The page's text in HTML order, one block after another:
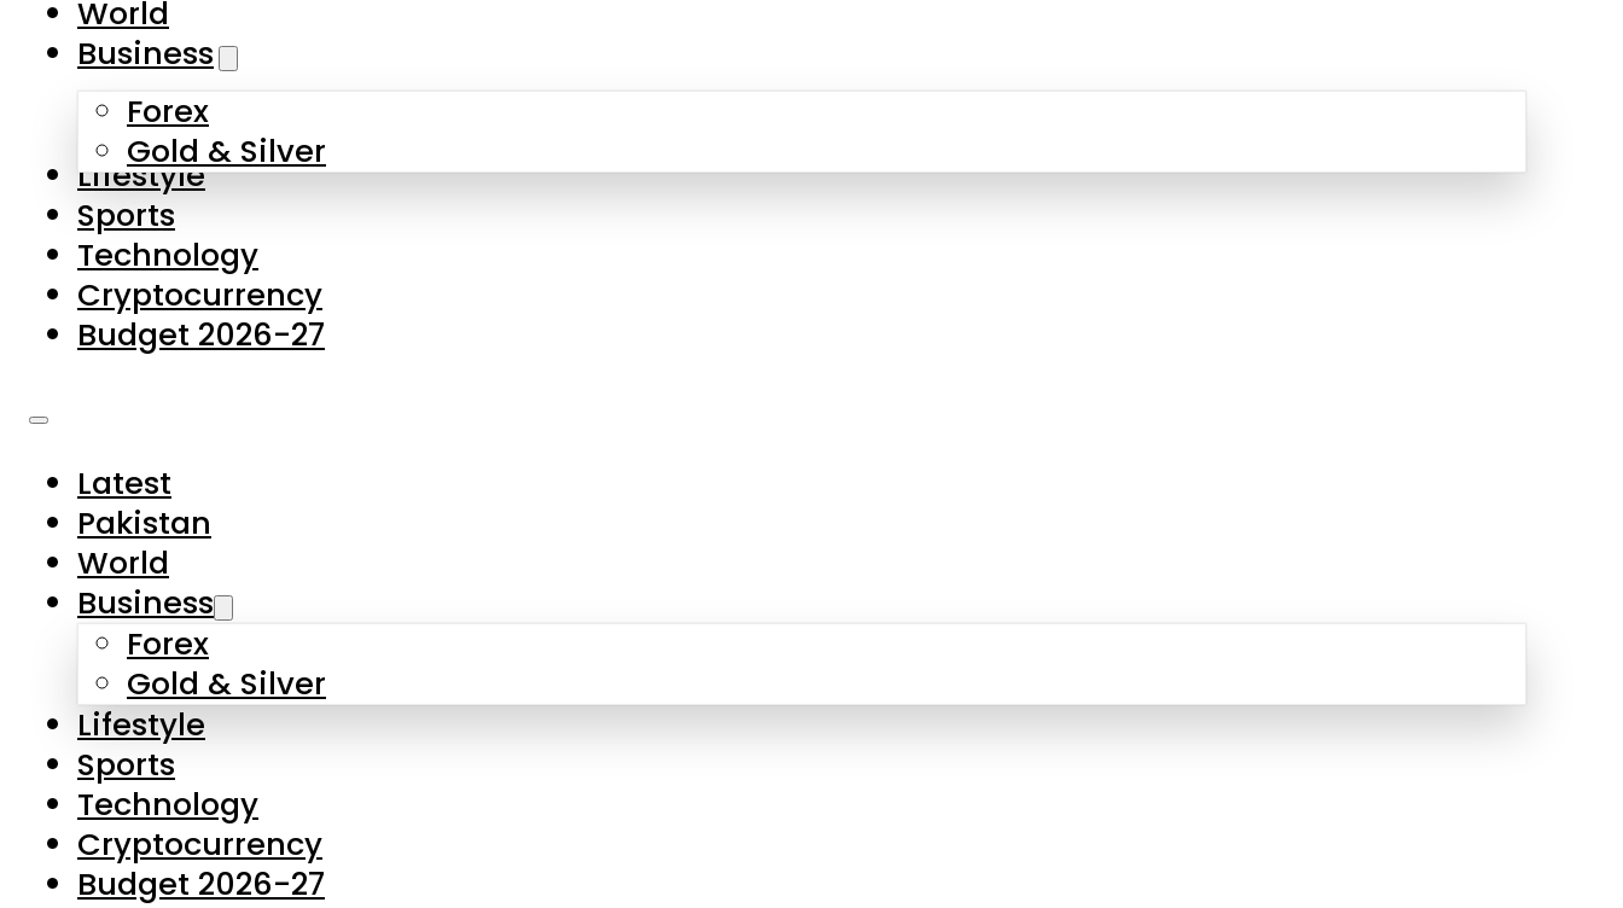
Skip to main content
About Us
Contact Us
Privacy Policy
Complaints
Submissions
World
Business
Forex
Gold & Silver
Lifestyle
Sports
Technology
Cryptocurrency
Budget 2026-27
Latest
Pakistan
World
Business
Forex
Gold & Silver
Lifestyle
Sports
Technology
Cryptocurrency
Budget 2026-27